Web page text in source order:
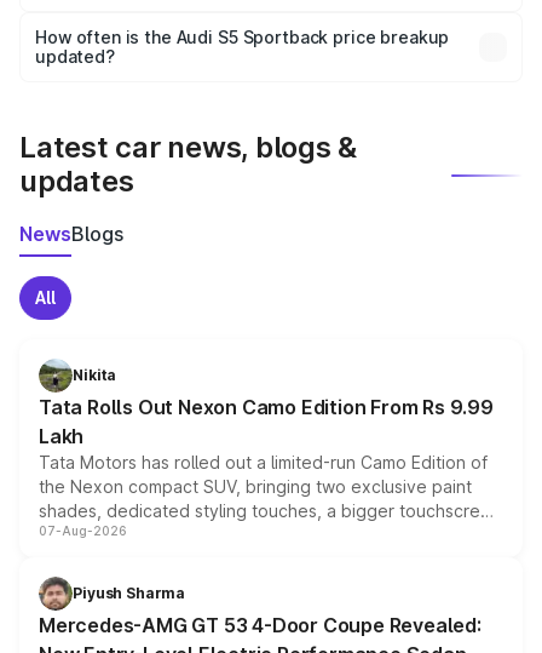
accessories, or different insurance plans, which will adjust
the final breakup.
How often is the Audi S5 Sportback price breakup
updated?
Latest car news, blogs &
updates
NewsBlogs
All
Nikita
Tata Rolls Out Nexon Camo Edition From Rs 9.99
Lakh
Tata Motors has rolled out a limited-run Camo Edition of
the Nexon compact SUV, bringing two exclusive paint
shades, dedicated styling touches, a bigger touchscreen
and a built-in dashcam, while keeping the existing range
choices unchanged across the model lineup for buyers.
07-Aug-2026
Piyush Sharma
Mercedes-AMG GT 53 4-Door Coupe Revealed: